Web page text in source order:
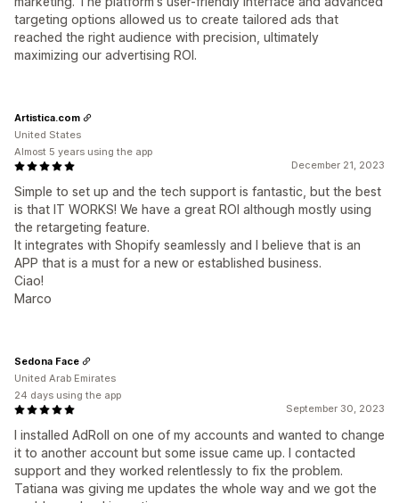
targeting options allowed us to create tailored ads that
reached the right audience with precision, ultimately
maximizing our advertising ROI.
December 21, 2023
Simple to set up and the tech support is fantastic, but the best
is that IT WORKS! We have a great ROI although mostly using
the retargeting feature.
It integrates with Shopify seamlessly and I believe that is an
APP that is a must for a new or established business.
Ciao!
Marco
Artistica.com
United States
Almost 5 years using the app
September 30, 2023
I installed AdRoll on one of my accounts and wanted to change
it to another account but some issue came up. I contacted
support and they worked relentlessly to fix the problem.
Tatiana was giving me updates the whole way and we got the
Sedona Face
United Arab Emirates
24 days using the app